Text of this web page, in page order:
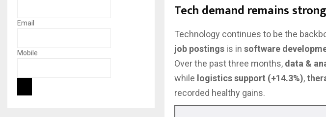
Tech demand remains strong
Technology continues to be the
job postings is in software
Over the past three months, data &
while logistics support (+14.3%),
recorded healthy gains.
Email
Mobile